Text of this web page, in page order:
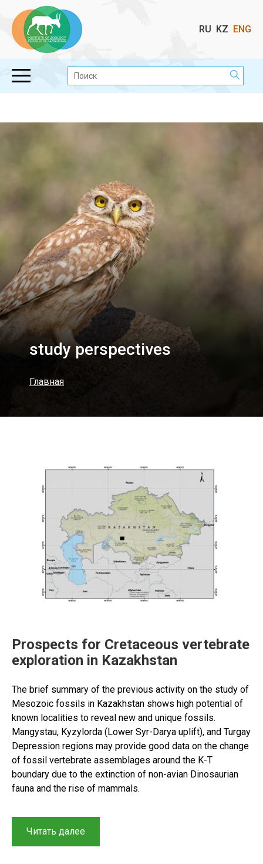
Выбор
RU KZ ENG
Поиск:
study perspectives
Главная
Prospects for Cretaceous vertebrate
exploration in Kazakhstan
The brief summary of the previous activity on the study of
Mesozoic fossils in Kazakhstan shows high potential of
known localities to reveal new and unique fossils.
Mangystau, Kyzylorda (Lower Syr-Darya uplift), and Turgay
Depression regions may provide good data on the change
of fossil vertebrate assemblages around the K-T
boundary due to the extinction of non-avian Dinosaurian
fauna and the rise of mammals.
Читать далее
for